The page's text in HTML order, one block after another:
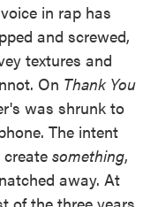
in rap has
and screwed,
textures and
On Thank You
was shrunk to
The intent
something,
away. At